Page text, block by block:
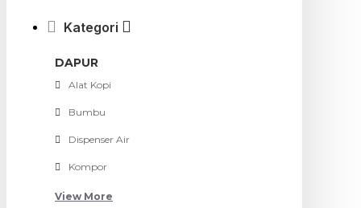
Kategori
DAPUR
Alat Kopi
Bumbu
Dispenser Air
Kompor
View More